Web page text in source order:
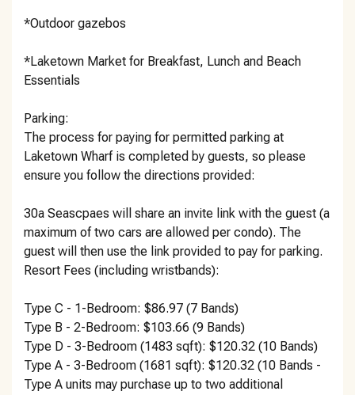
*Outdoor gazebos
*Laketown Market for Breakfast, Lunch and Beach
Essentials
Parking:
The process for paying for permitted parking at
Laketown Wharf is completed by guests, so please
ensure you follow the directions provided:
30a Seascpaes will share an invite link with the guest (a
maximum of two cars are allowed per condo). The
guest will then use the link provided to pay for parking.
Resort Fees (including wristbands):
Type C - 1-Bedroom: $86.97 (7 Bands)
Type B - 2-Bedroom: $103.66 (9 Bands)
Type D - 3-Bedroom (1483 sqft): $120.32 (10 Bands)
Type A - 3-Bedroom (1681 sqft): $120.32 (10 Bands -
Type A units may purchase up to two additional